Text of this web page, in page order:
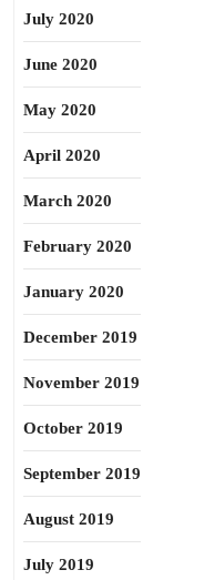
July 2020
June 2020
May 2020
April 2020
March 2020
February 2020
January 2020
December 2019
November 2019
October 2019
September 2019
August 2019
July 2019